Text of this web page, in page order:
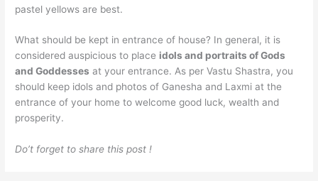
pastel yellows are best.
What should be kept in entrance of house? In general, it is
considered auspicious to place idols and portraits of Gods
and Goddesses at your entrance. As per Vastu Shastra, you
should keep idols and photos of Ganesha and Laxmi at the
entrance of your home to welcome good luck, wealth and
prosperity.
Do’t forget to share this post !